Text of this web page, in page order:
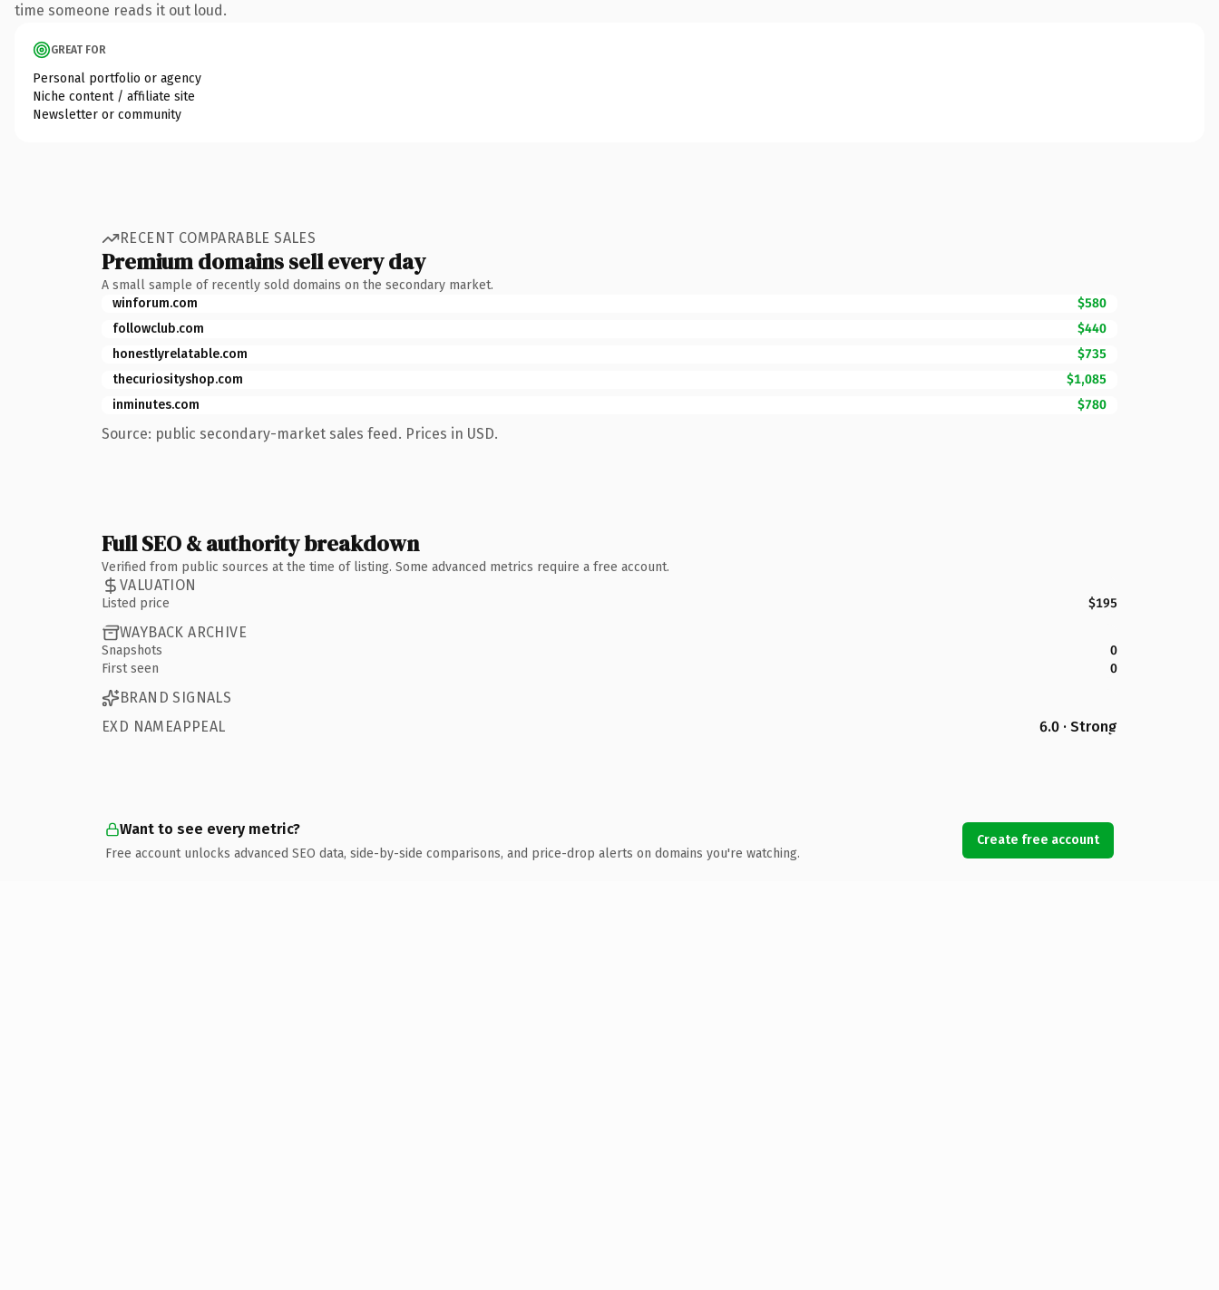
time someone reads it out loud.
GREAT FOR
Personal portfolio or agency
Niche content / affiliate site
Newsletter or community
RECENT COMPARABLE SALES
Premium domains sell every day
A small sample of recently sold domains on the secondary market.
winforum.com
$580
followclub.com
$440
honestlyrelatable.com
$735
thecuriosityshop.com
$1,085
inminutes.com
$780
Source: public secondary-market sales feed. Prices in USD.
Full SEO & authority breakdown
Verified from public sources at the time of listing. Some advanced metrics require a free account.
VALUATION
Listed price $195
WAYBACK ARCHIVE
Snapshots
0
First seen
0
BRAND SIGNALS
EXD NAMEAPPEAL
6.0 · Strong
Want to see every metric?
Free account unlocks advanced SEO data, side-by-side comparisons, and price-drop alerts on domains you're watching.
Create free account